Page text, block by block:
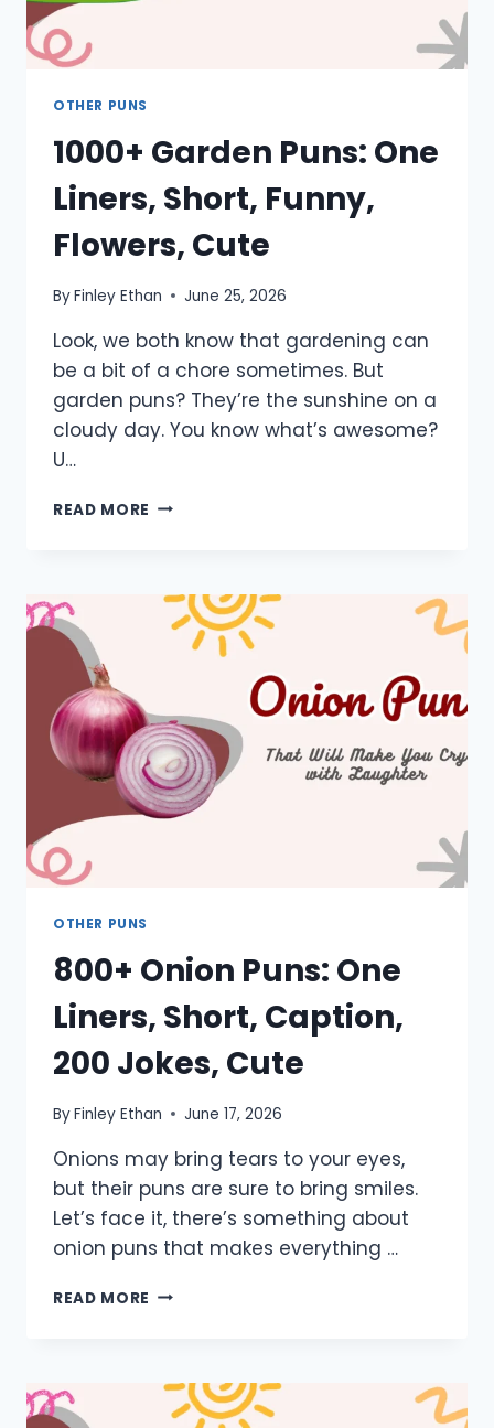
OTHER PUNS
1000+ Garden Puns: One
Liners, Short, Funny,
Flowers, Cute
ByFinley Ethan June 25, 2026
Look, we both know that gardening can
be a bit of a chore sometimes. But
garden puns? They’re the sunshine on a
cloudy day. You know what’s awesome?
U…
READ MORE 1000+
LINERS,
SHORT,
FUNNY,
OTHER PUNS
800+ Onion Puns: One
Liners, Short, Caption,
200 Jokes, Cute
ByFinley Ethan June 17, 2026
Onions may bring tears to your eyes,
but their puns are sure to bring smiles.
Let’s face it, there’s something about
onion puns that makes everything …
READ MORE 800+
LINERS,
SHORT,